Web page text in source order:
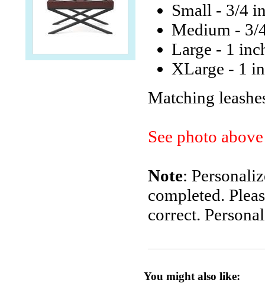
Small - 3/4
Medium - 3/
Large - 1
XLarge - 1
Matching
See photo
Note:
completed.
correct.
You might also like: